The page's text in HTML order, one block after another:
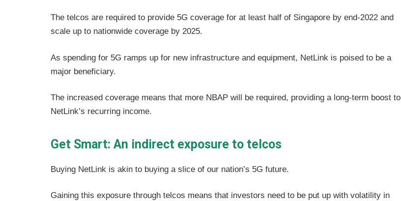
The telcos are required to provide 5G coverage for at least half of Singapore by end-2022 and
scale up to nationwide coverage by 2025.
As spending for 5G ramps up for new infrastructure and equipment, NetLink is poised to be a
major beneficiary.
The increased coverage means that more NBAP will be required, providing a long-term boost to
NetLink’s recurring income.
Get Smart: An indirect exposure to telcos
Buying NetLink is akin to buying a slice of our nation’s 5G future.
Gaining this exposure through telcos means that investors need to be put up with volatility in